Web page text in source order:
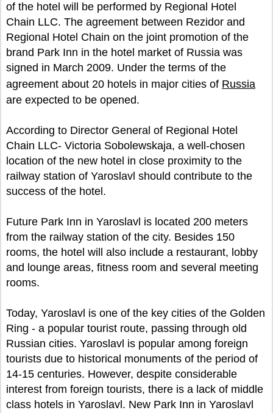
of the hotel will be performed by Regional Hotel
Chain LLC. The agreement between Rezidor and
Regional Hotel Chain on the joint promotion of the
brand Park Inn in the hotel market of Russia was
signed in March 2009. Under the terms of the
agreement about 20 hotels in major cities of Russia
are expected to be opened.
According to Director General of Regional Hotel
Chain LLC- Victoria Sobolewskaja, a well-chosen
location of the new hotel in close proximity to the
railway station of Yaroslavl should contribute to the
success of the hotel.
Future Park Inn in Yaroslavl is located 200 meters
from the railway station of the city. Besides 150
rooms, the hotel will also include a restaurant, lobby
and lounge areas, fitness room and several meeting
rooms.
Today, Yaroslavl is one of the key cities of the Golden
Ring - a popular tourist route, passing through old
Russian cities. Yaroslavl is popular among foreign
tourists due to historical monuments of the period of
14-15 centuries. However, despite considerable
interest from foreign tourists, there is a lack of middle
class hotels in Yaroslavl. New Park Inn in Yaroslavl